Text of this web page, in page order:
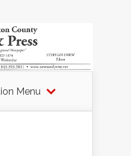
Menu